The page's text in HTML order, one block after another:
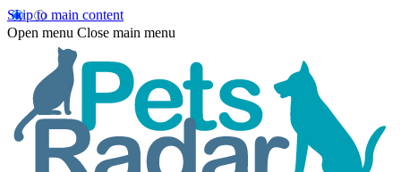
Skip to main content
Open menu Close main menu